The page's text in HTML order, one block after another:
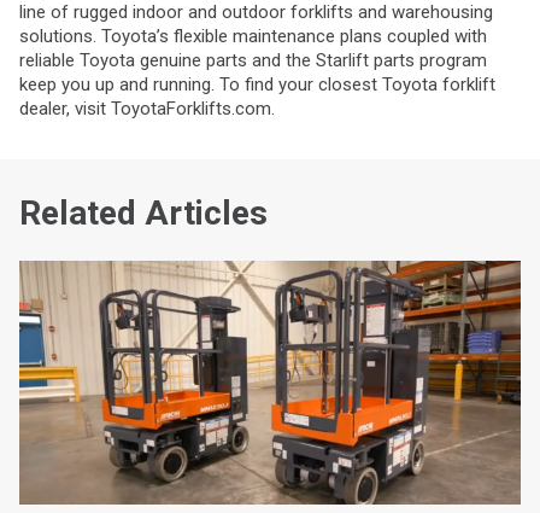
line of rugged indoor and outdoor forklifts and warehousing
solutions. Toyota’s flexible maintenance plans coupled with
reliable Toyota genuine parts and the Starlift parts program
keep you up and running. To find your closest Toyota forklift
dealer, visit ToyotaForklifts.com.
Related Articles